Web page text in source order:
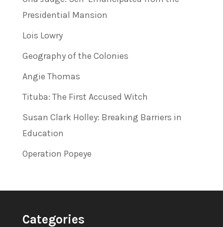
Presidential Mansion
Lois Lowry
Geography of the Colonies
Angie Thomas
Tituba: The First Accused Witch
Susan Clark Holley: Breaking Barriers in
Education
Operation Popeye
Categories